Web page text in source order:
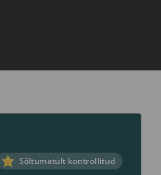
Sõltumatult kontrollitud